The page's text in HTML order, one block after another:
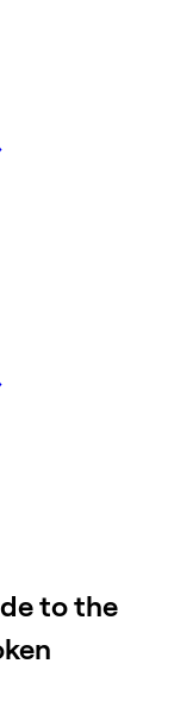
to the